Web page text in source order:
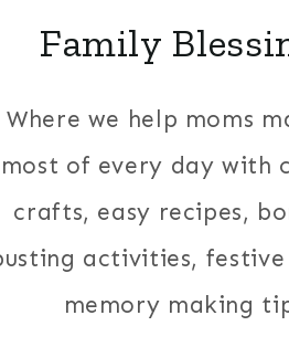
Family
Where we help moms
most of every day with
crafts, easy recipes,
activities, festive
memory making